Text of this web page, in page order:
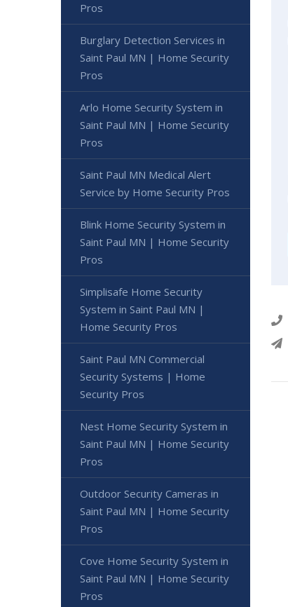
Pros
Burglary Detection Services in
Saint Paul MN | Home Security
Pros
Arlo Home Security System in
Saint Paul MN | Home Security
Pros
Saint Paul MN Medical Alert
Service by Home Security Pros
Blink Home Security System in
Saint Paul MN | Home Security
Pros
Simplisafe Home Security
System in Saint Paul MN |
Home Security Pros
Saint Paul MN Commercial
Security Systems | Home
Security Pros
Nest Home Security System in
Saint Paul MN | Home Security
Pros
Outdoor Security Cameras in
Saint Paul MN | Home Security
Pros
Cove Home Security System in
Saint Paul MN | Home Security
Pros